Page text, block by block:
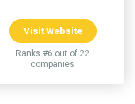
Visit Website
Ranks #6 out of 22
companies